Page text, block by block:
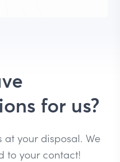
for us?
your disposal. We
to your contact!